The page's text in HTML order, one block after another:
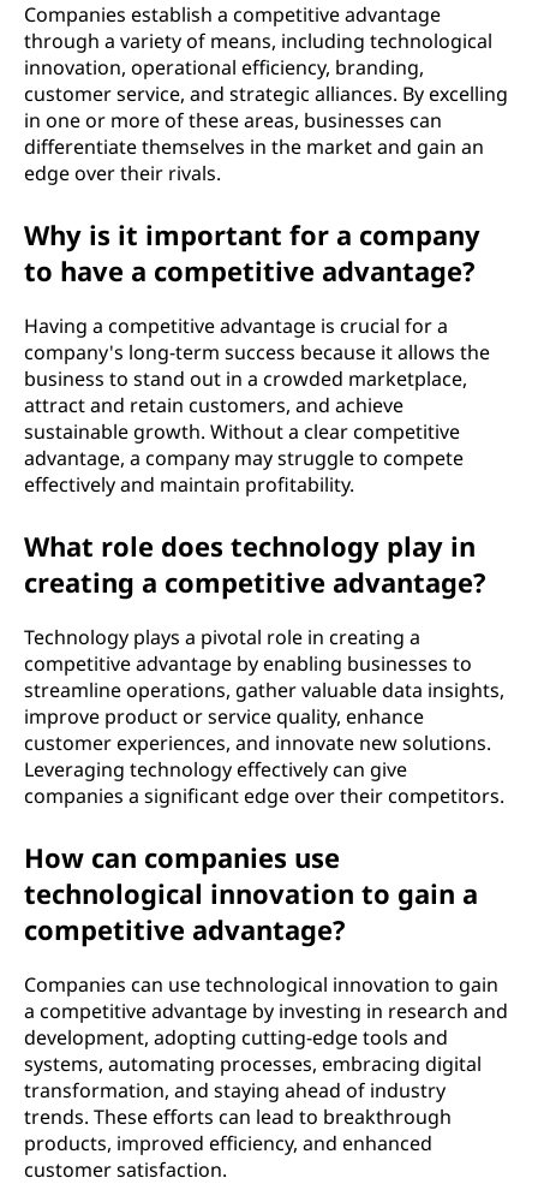
Companies establish a competitive advantage
through a variety of means, including technological
innovation, operational efficiency, branding,
customer service, and strategic alliances. By excelling
in one or more of these areas, businesses can
differentiate themselves in the market and gain an
edge over their rivals.
Why is it important for a company
to have a competitive advantage?
Having a competitive advantage is crucial for a
company's long-term success because it allows the
business to stand out in a crowded marketplace,
attract and retain customers, and achieve
sustainable growth. Without a clear competitive
advantage, a company may struggle to compete
effectively and maintain profitability.
What role does technology play in
creating a competitive advantage?
Technology plays a pivotal role in creating a
competitive advantage by enabling businesses to
streamline operations, gather valuable data insights,
improve product or service quality, enhance
customer experiences, and innovate new solutions.
Leveraging technology effectively can give
companies a significant edge over their competitors.
How can companies use
technological innovation to gain a
competitive advantage?
Companies can use technological innovation to gain
a competitive advantage by investing in research and
development, adopting cutting-edge tools and
systems, automating processes, embracing digital
transformation, and staying ahead of industry
trends. These efforts can lead to breakthrough
products, improved efficiency, and enhanced
customer satisfaction.